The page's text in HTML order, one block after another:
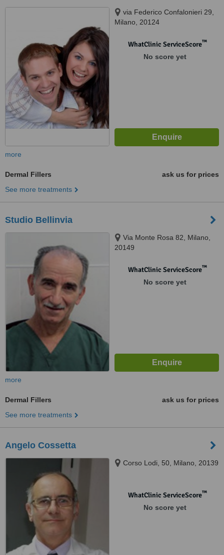
via Federico Confalonieri 29,
Milano, 20124
WhatClinic ServiceScore™
No score yet
more
Dermal Fillers
ask us for prices
See more treatments
Studio Bellinvia
Via Monte Rosa 82, Milano,
20149
WhatClinic ServiceScore™
No score yet
more
Dermal Fillers
ask us for prices
See more treatments
Angelo Cossetta
Corso Lodi, 50, Milano, 20139
WhatClinic ServiceScore™
No score yet